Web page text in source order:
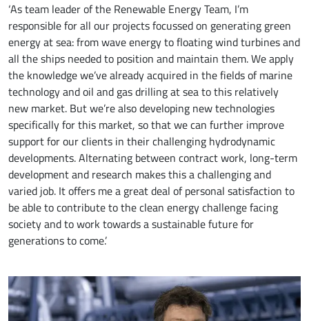
‘As team leader of the Renewable Energy Team, I’m
responsible for all our projects focussed on generating green
energy at sea: from wave energy to floating wind turbines and
all the ships needed to position and maintain them. We apply
the knowledge we’ve already acquired in the fields of marine
technology and oil and gas drilling at sea to this relatively
new market. But we’re also developing new technologies
specifically for this market, so that we can further improve
support for our clients in their challenging hydrodynamic
developments. Alternating between contract work, long-term
development and research makes this a challenging and
varied job. It offers me a great deal of personal satisfaction to
be able to contribute to the clean energy challenge facing
society and to work towards a sustainable future for
generations to come.’